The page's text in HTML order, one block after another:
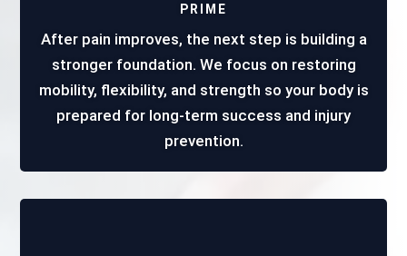
PRIME
After pain improves, the next step is building a
stronger foundation. We focus on restoring
mobility, flexibility, and strength so your body is
prepared for long-term success and injury
prevention.